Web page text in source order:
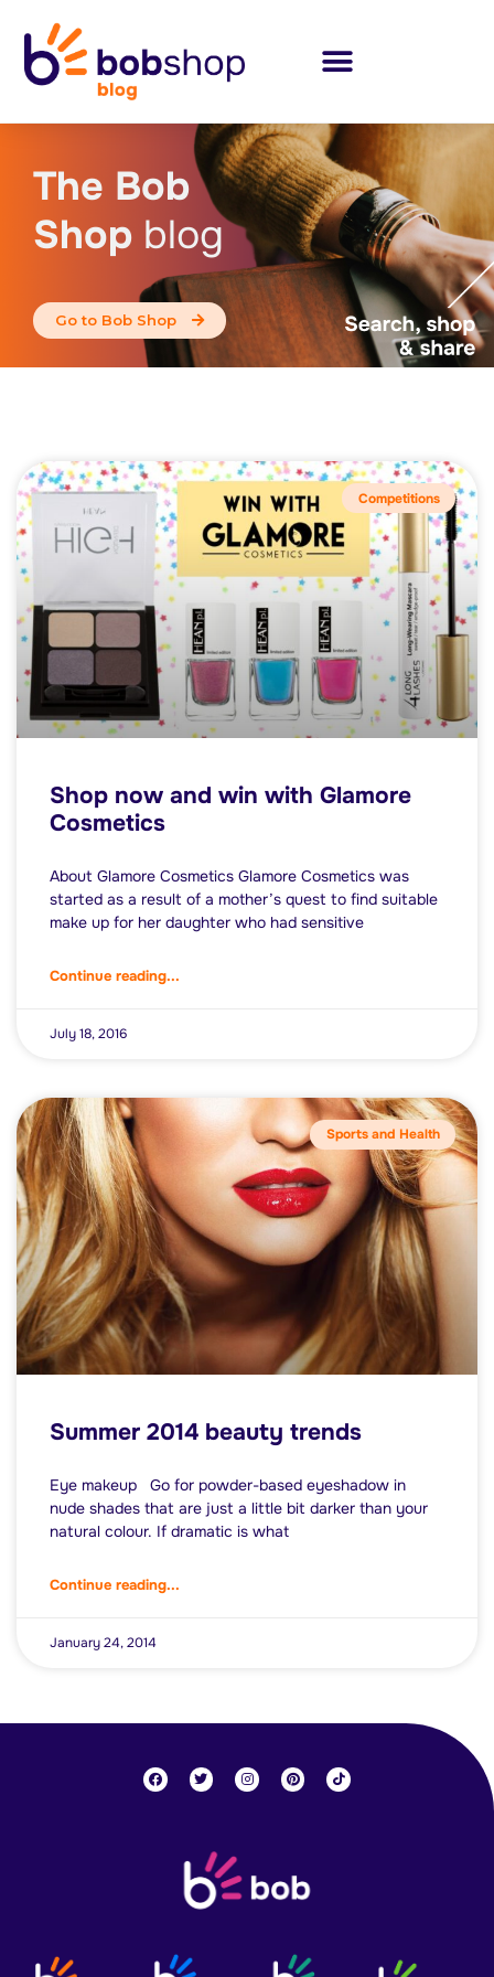
The Bob
Shop blog
Go to Bob Shop
Competitions
Shop now and win with Glamore
Cosmetics
About Glamore Cosmetics Glamore Cosmetics was
started as a result of a mother’s quest to find suitable
make up for her daughter who had sensitive
Continue reading...
July 18, 2016
Sports and Health
Summer 2014 beauty trends
Eye makeup Go for powder-based eyeshadow in
nude shades that are just a little bit darker than your
natural colour. If dramatic is what
Continue reading...
January 24, 2014